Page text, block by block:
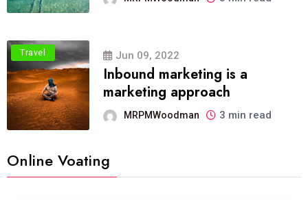
Travel Jun 09, 2022
Inbound marketing is a
marketing approach
MRPMWoodman 3 min read
Online Voating